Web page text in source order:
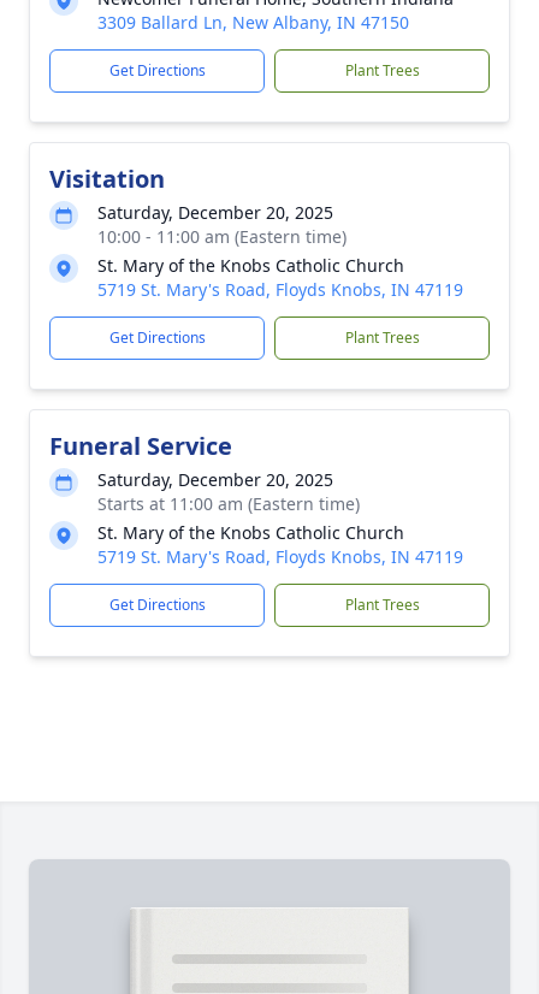
3309 Ballard Ln, New Albany, IN 47150
Get Directions Plant Trees
Visitation
Saturday, December 20, 2025
10:00 - 11:00 am (Eastern time)
St. Mary of the Knobs Catholic Church
5719 St. Mary's Road, Floyds Knobs, IN 47119
Get Directions Plant Trees
Funeral Service
Saturday, December 20, 2025
Starts at 11:00 am (Eastern time)
St. Mary of the Knobs Catholic Church
5719 St. Mary's Road, Floyds Knobs, IN 47119
Get Directions Plant Trees